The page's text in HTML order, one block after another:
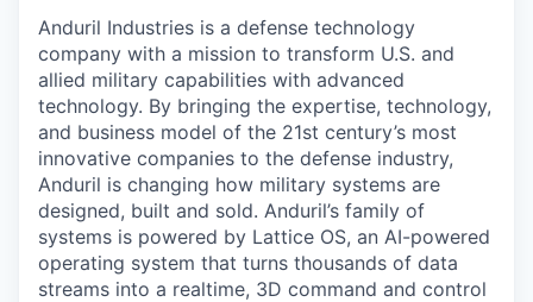
Anduril Industries is a defense technology
company with a mission to transform U.S. and
allied military capabilities with advanced
technology. By bringing the expertise, technology,
and business model of the 21st century’s most
innovative companies to the defense industry,
Anduril is changing how military systems are
designed, built and sold. Anduril’s family of
systems is powered by Lattice OS, an AI-powered
operating system that turns thousands of data
streams into a realtime, 3D command and control